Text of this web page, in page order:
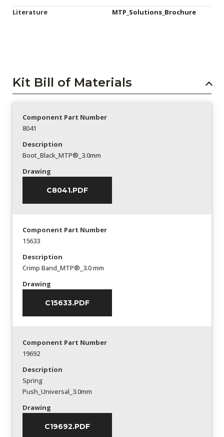
Literature MTP_Solutions_Brochure
Kit Bill of Materials
Component Part Number
8041
Description
Boot_Black_MTP®_3.0mm
Drawing
C8041.PDF
Component Part Number
15633
Description
Crimp Band_MTP®_3.0 mm
Drawing
C15633.PDF
Component Part Number
19692
Description
Spring
Push_Universal_3.0mm
Drawing
C19692.PDF